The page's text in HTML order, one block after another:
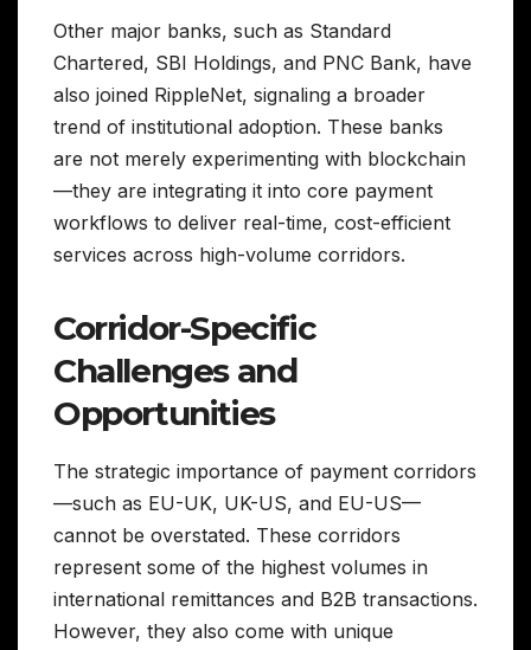
Other major banks, such as Standard
Chartered, SBI Holdings, and PNC Bank, have
also joined RippleNet, signaling a broader
trend of institutional adoption. These banks
are not merely experimenting with blockchain
—they are integrating it into core payment
workflows to deliver real-time, cost-efficient
services across high-volume corridors.
Corridor-Specific
Challenges and
Opportunities
The strategic importance of payment corridors
—such as EU-UK, UK-US, and EU-US—
cannot be overstated. These corridors
represent some of the highest volumes in
international remittances and B2B transactions.
However, they also come with unique